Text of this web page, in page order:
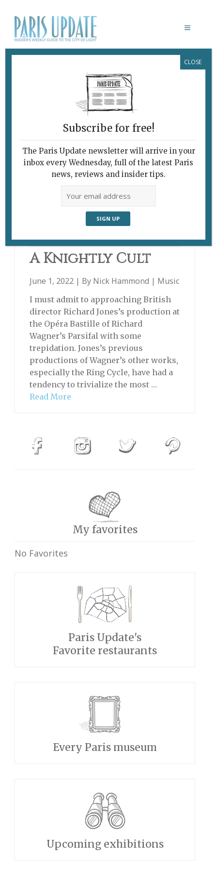
SIMONE YOUNG
PARSIFAL
A Knightly Cult
June 1, 2022 | By Nick Hammond | Music
I must admit to approaching British
director Richard Jones’s production at
the Opéra Bastille of Richard
Wagner’s Parsifal with some
trepidation. Jones’s previous
productions of Wagner’s other works,
especially the Ring Cycle, have had a
tendency to trivialize the most …
Read More
My favorites
No Favorites
Paris Update's
Favorite restaurants
Every Paris museum
Upcoming exhibitions
Subscribe for free!
The Paris Update newsletter will arrive in your
inbox every Wednesday, full of the latest Paris
news, reviews and insider tips.
CLOSE